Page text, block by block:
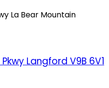
La Bear Mountain
Langford V9B 6V1